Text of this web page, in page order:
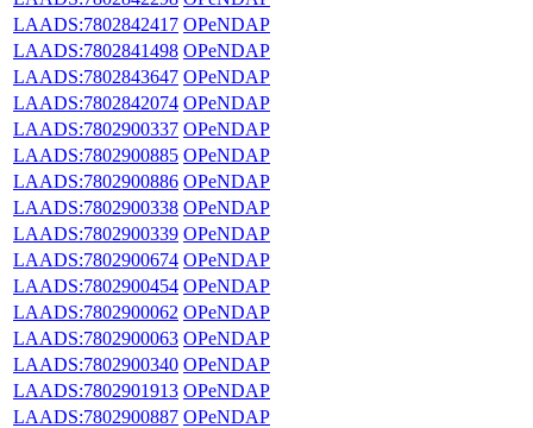
LAADS:7802842417 OPeNDAP
LAADS:7802841498 OPeNDAP
LAADS:7802843647 OPeNDAP
LAADS:7802842074 OPeNDAP
LAADS:7802900337 OPeNDAP
LAADS:7802900885 OPeNDAP
LAADS:7802900886 OPeNDAP
LAADS:7802900338 OPeNDAP
LAADS:7802900339 OPeNDAP
LAADS:7802900674 OPeNDAP
LAADS:7802900454 OPeNDAP
LAADS:7802900062 OPeNDAP
LAADS:7802900063 OPeNDAP
LAADS:7802900340 OPeNDAP
LAADS:7802901913 OPeNDAP
LAADS:7802900887 OPeNDAP